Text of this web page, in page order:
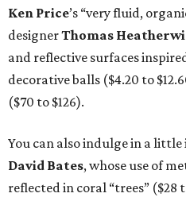
Ken Price’s “very fluid,
designerThomas
and reflective surfaces
decorative balls ($4.20 to
($70 to $126).
You can also indulge in a
David Bates, whose use of
reflected in coral “trees” ($28